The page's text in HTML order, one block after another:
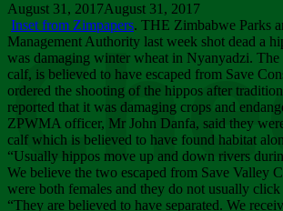
August 31, 2017August 31, 2017
Inset from Zimpapers. THE Zimbabwe Parks
Management Authority last week shot dead a
was damaging winter wheat in Nyanyadzi.
calf, is believed to have escaped from Save
ordered the shooting of the hippos after
reported that it was damaging crops and
ZPWMA officer, Mr John Danfa, said they
calf which is believed to have found habitat
“Usually hippos move up and down rivers
We believe the two escaped from Save Valley
were both females and they do not usually
“They are believed to have separated. We